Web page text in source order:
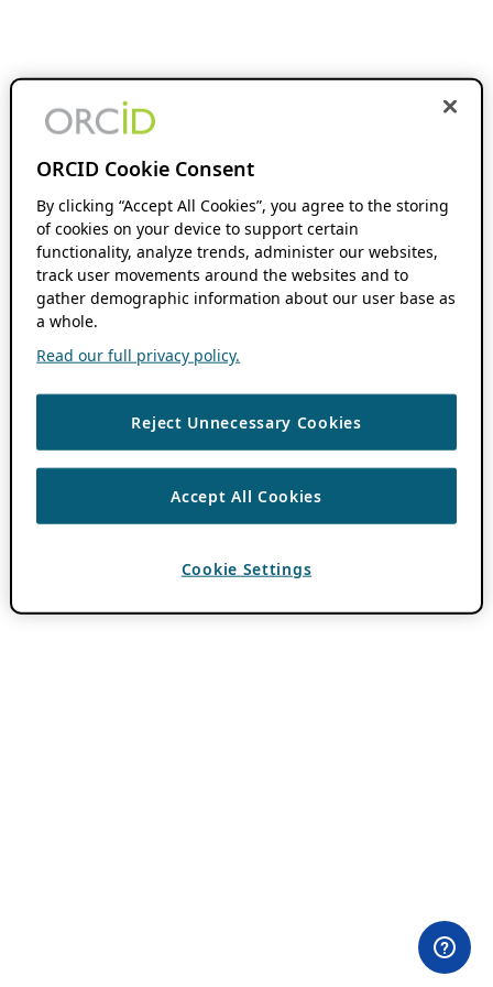
ORCID Cookie Consent
By clicking “Accept All Cookies”, you agree to the storing
of cookies on your device to support certain
functionality, analyze trends, administer our websites,
track user movements around the websites and to
gather demographic information about our user base as
a whole.
Read our full privacy policy.
Reject Unnecessary Cookies
Accept All Cookies
Cookie Settings